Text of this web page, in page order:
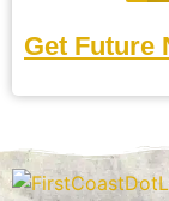
Get Future